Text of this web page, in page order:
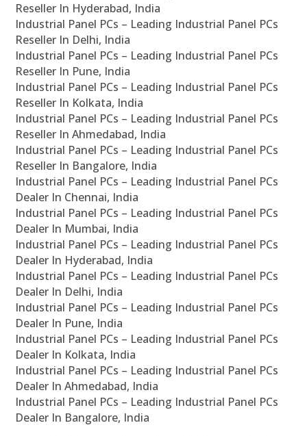
Reseller In Hyderabad, India
Industrial Panel PCs – Leading Industrial Panel PCs
Reseller In Delhi, India
Industrial Panel PCs – Leading Industrial Panel PCs
Reseller In Pune, India
Industrial Panel PCs – Leading Industrial Panel PCs
Reseller In Kolkata, India
Industrial Panel PCs – Leading Industrial Panel PCs
Reseller In Ahmedabad, India
Industrial Panel PCs – Leading Industrial Panel PCs
Reseller In Bangalore, India
Industrial Panel PCs – Leading Industrial Panel PCs
Dealer In Chennai, India
Industrial Panel PCs – Leading Industrial Panel PCs
Dealer In Mumbai, India
Industrial Panel PCs – Leading Industrial Panel PCs
Dealer In Hyderabad, India
Industrial Panel PCs – Leading Industrial Panel PCs
Dealer In Delhi, India
Industrial Panel PCs – Leading Industrial Panel PCs
Dealer In Pune, India
Industrial Panel PCs – Leading Industrial Panel PCs
Dealer In Kolkata, India
Industrial Panel PCs – Leading Industrial Panel PCs
Dealer In Ahmedabad, India
Industrial Panel PCs – Leading Industrial Panel PCs
Dealer In Bangalore, India